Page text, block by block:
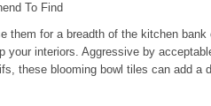
To Find
them for a breadth of the kitchen
your interiors. Aggressive by
these blooming bowl tiles can add a